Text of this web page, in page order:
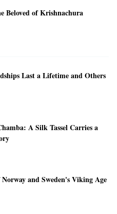
Beloved of Krishnachura
Last a Lifetime and Others
A Silk Tassel Carries a
and Sweden's Viking Age